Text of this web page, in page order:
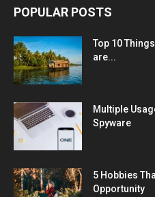
POPULAR POSTS
Top 10
are...
Multiple
Spyware
5 Hobbies
Opportunity